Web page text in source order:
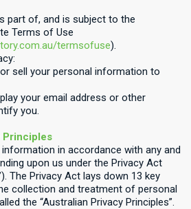
part of, and is subject to the
Terms of Use
termsofuse).
sell your personal information to
your email address or other
you.
Principles
in accordance with any and
upon us under the Privacy Act
The Privacy Act lays down 13 key
collection and treatment of personal
the “Australian Privacy Principles”.